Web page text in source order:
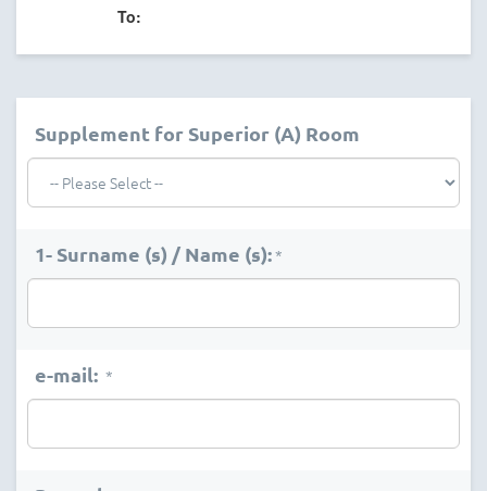
To:
Supplement for Superior (A) Room
1- Surname (s) / Name (s):*
e-mail: *